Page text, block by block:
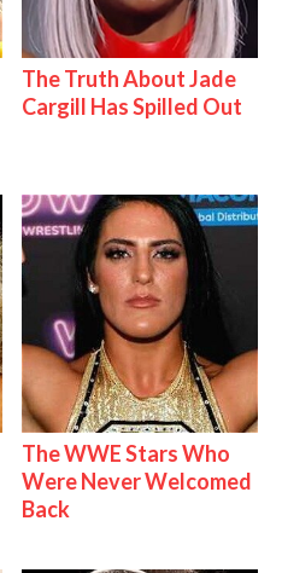
The Truth About Jade
Cargill Has Spilled Out
The WWE Stars Who
Were Never Welcomed
Back